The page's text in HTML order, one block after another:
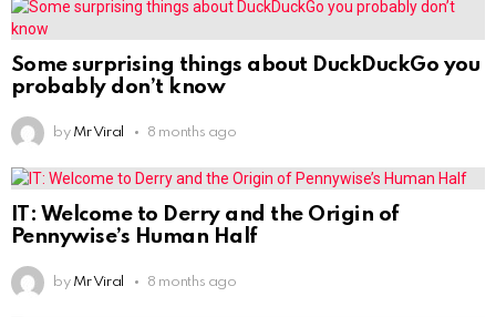
Some surprising things about DuckDuckGo you
probably don’t know
by Mr Viral 8 months ago
IT: Welcome to Derry and the Origin of
Pennywise’s Human Half
by Mr Viral 8 months ago